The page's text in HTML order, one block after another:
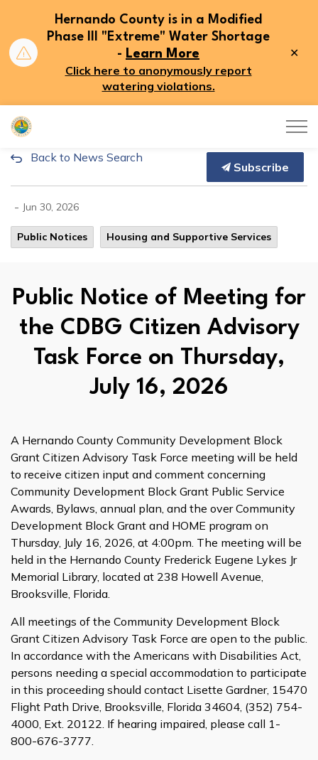
Hernando County is in a Modified
Phase III "Extreme" Water Shortage
- Learn More
Click here to anonymously report
watering violations.
Hernando County
Public Notice of Meeting for
Back to News Search
Subscribe
- Jun 30, 2026
Public Notices Housing and Supportive Services
Public Notice of Meeting for
the CDBG Citizen Advisory
Task Force on Thursday,
July 16, 2026
A Hernando County Community Development Block
Grant Citizen Advisory Task Force meeting will be held
to receive citizen input and comment concerning
Community Development Block Grant Public Service
Awards, Bylaws, annual plan, and the over Community
Development Block Grant and HOME program on
Thursday, July 16, 2026, at 4:00pm. The meeting will be
held in the Hernando County Frederick Eugene Lykes Jr
Memorial Library, located at 238 Howell Avenue,
Brooksville, Florida.
All meetings of the Community Development Block
Grant Citizen Advisory Task Force are open to the public.
In accordance with the Americans with Disabilities Act,
persons needing a special accommodation to participate
in this proceeding should contact Lisette Gardner, 15470
Flight Path Drive, Brooksville, Florida 34604, (352) 754-
4000, Ext. 20122. If hearing impaired, please call 1-
800-676-3777.